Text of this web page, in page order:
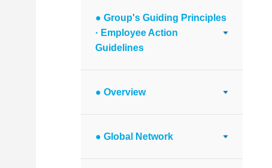
● Group's Guiding Principles
· Employee Action
Guidelines
● Overview
● Global Network